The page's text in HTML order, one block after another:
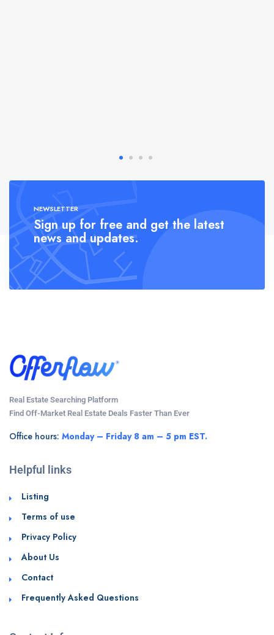
NEWSLETTER
Sign up for free and get the latest
news and updates.
Real Estate Searching Platform
Find Off-Market Real Estate Deals Faster Than Ever
Office hours: Monday – Friday 8 am – 5 pm EST.
Helpful links
Listing
Terms of use
Privacy Policy
About Us
Contact
Frequently Asked Questions